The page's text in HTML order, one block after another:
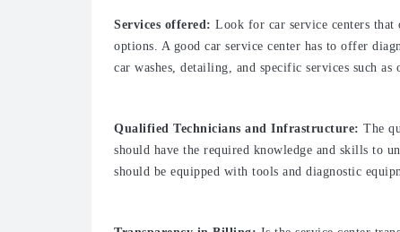
Services offered: Look for car service centers
options. A good car service center has to offer
car washes, detailing, and specific services such
Qualified Technicians and Infrastructure: The
should have the required knowledge and skills to
should be equipped with tools and diagnostic